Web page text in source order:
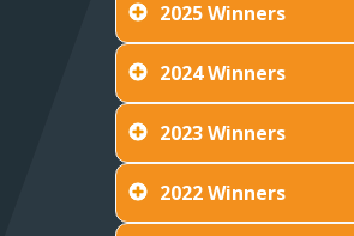
2025 Winners
2024 Winners
2023 Winners
2022 Winners